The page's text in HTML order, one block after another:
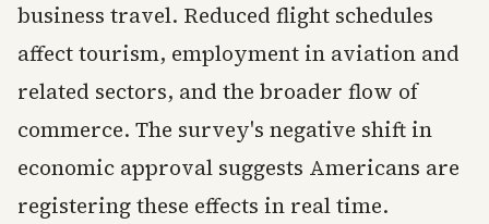
business travel. Reduced flight schedules
affect tourism, employment in aviation and
related sectors, and the broader flow of
commerce. The survey's negative shift in
economic approval suggests Americans are
registering these effects in real time.